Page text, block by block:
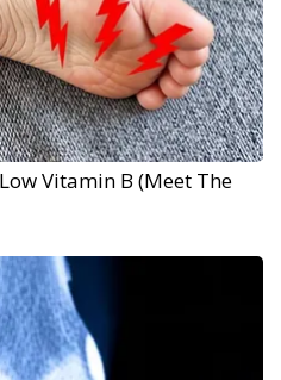
Vitamin B (Meet The